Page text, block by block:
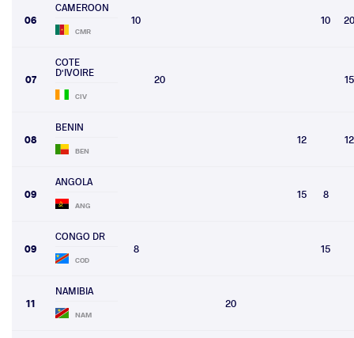
06
CAMEROON
CMR
10 10 20
07
COTE
D'IVOIRE
CIV
20 15
08
BENIN
BEN
12 12
09
ANGOLA
ANG
15 8
09
CONGO DR
COD
8 15
11
NAMIBIA
NAM
20